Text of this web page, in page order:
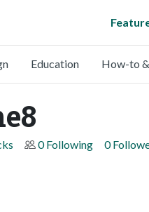
Education How-to
0 Following 0